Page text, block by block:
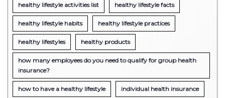
healthy lifestyle activities list healthy lifestyle facts
healthy lifestyle habits healthy lifestyle practices
healthy lifestyles healthy products
how many employees do you need to qualify for group health
insurance?
how to have a healthy lifestyle individual health insurance